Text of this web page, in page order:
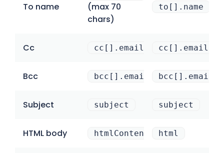
To name
(max 70
chars)
to[].name
Cc cc[].email cc[].email
Bcc bcc[].email bcc[].email
Subject subject subject
HTML body htmlContent html